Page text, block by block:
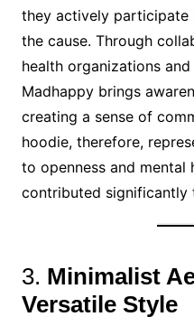
they actively
the cause. Through
health organizations
Madhappy brings
creating a sense of
hoodie, therefore,
to openness and mental
contributed significantly
3. Minimalist
Versatile Style